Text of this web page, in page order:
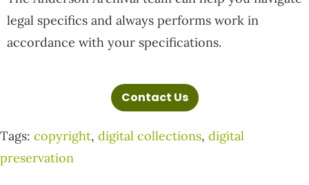
legal specifics and always performs work in
accordance with your specifications.
Contact Us
Tags: copyright, digital collections, digital
preservation